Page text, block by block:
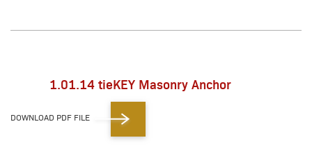
1.01.14 tieKEY Masonry Anchor
DOWNLOAD PDF FILE